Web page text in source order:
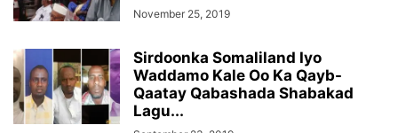
November 25, 2019
Sirdoonka Somaliland Iyo
Waddamo Kale Oo Ka Qayb-
Qaatay Qabashada Shabakad
Lagu...